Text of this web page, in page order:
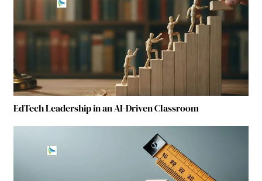
EdTech Leadership in an AI-Driven Classroom